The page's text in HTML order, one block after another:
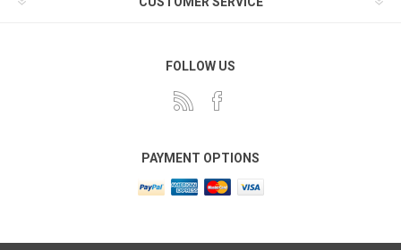
FOLLOW US
PAYMENT OPTIONS